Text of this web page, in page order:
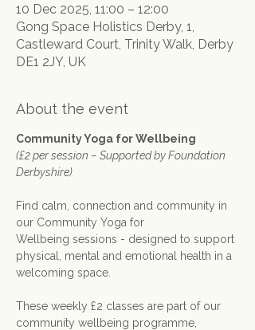
10 Dec 2025, 11:00 – 12:00
Gong Space Holistics Derby, 1,
Castleward Court, Trinity Walk, Derby
DE1 2JY, UK
About the event
Community Yoga for Wellbeing
(£2 per session – Supported by Foundation
Derbyshire)
Find calm, connection and community in
our Community Yoga for
Wellbeing sessions - designed to support
physical, mental and emotional health in a
welcoming space.
These weekly £2 classes are part of our
community wellbeing programme,